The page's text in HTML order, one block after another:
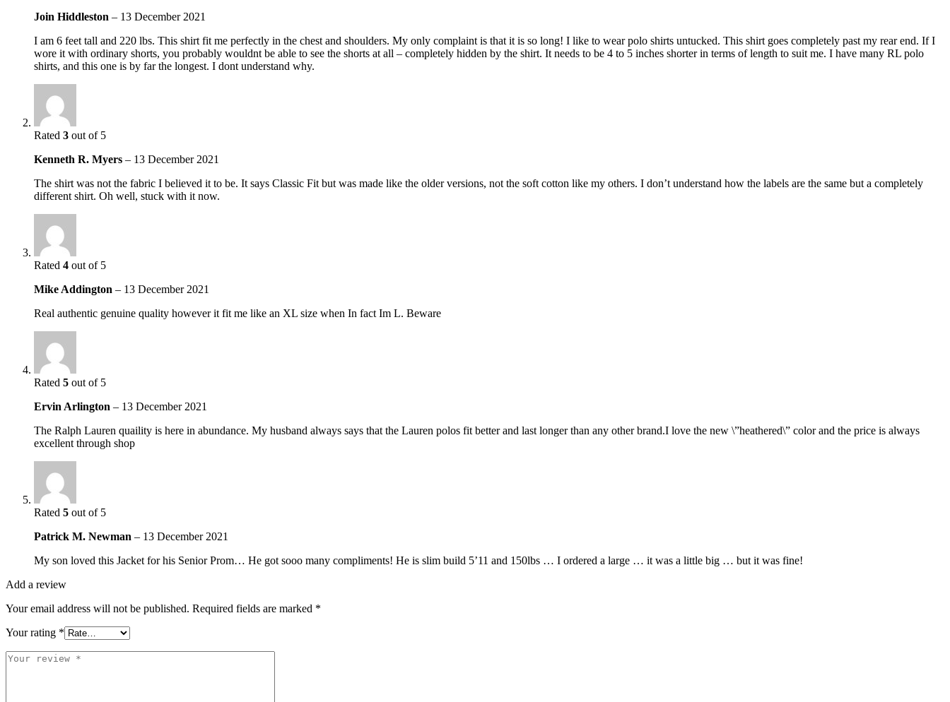
Join Hiddleston – 13 December 2021
I am 6 feet tall and 220 lbs. This shirt fit me perfectly in the chest and shoulders. My only complaint is that it is so long! I like to wear polo shirts untucked. This shirt goes completely past my rear end. If I
wore it with ordinary shorts, you probably wouldnt be able to see the shorts at all – completely hidden by the shirt. It needs to be 4 to 5 inches shorter in terms of length to suit me. I have many RL polo
shirts, and this one is by far the longest. I dont understand why.
Rated 3 out of 5
Kenneth R. Myers – 13 December 2021
The shirt was not the fabric I believed it to be. It says Classic Fit but was made like the older versions, not the soft cotton like my others. I don’t understand how the labels are the same but a completely
different shirt. Oh well, stuck with it now.
Rated 4 out of 5
Mike Addington – 13 December 2021
Real authentic genuine quality however it fit me like an XL size when In fact Im L. Beware
Rated 5 out of 5
Ervin Arlington – 13 December 2021
The Ralph Lauren quaility is here in abundance. My husband always says that the Lauren polos fit better and last longer than any other brand.I love the new \”heathered\” color and the price is always
excellent through shop
Rated 5 out of 5
Patrick M. Newman – 13 December 2021
My son loved this Jacket for his Senior Prom… He got sooo many compliments! He is slim build 5’11 and 150lbs … I ordered a large … it was a little big … but it was fine!
Add a review
Your email address will not be published. Required fields are marked *
Your rating *